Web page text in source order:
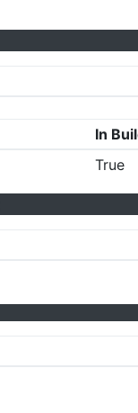
In
True